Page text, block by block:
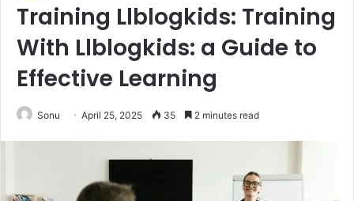
Training Llblogkids: Training
With Llblogkids: a Guide to
Effective Learning
Sonu April 25, 2025 35 2 minutes read